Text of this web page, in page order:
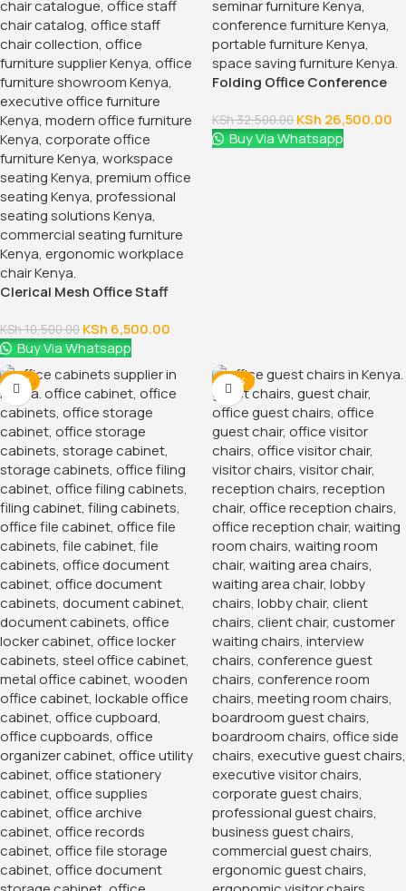
Clerical Mesh Office Staff
KSh10,500.00 KSh 6,500.00
Buy Via Whatsapp
Folding Office Conference
KSh32,500.00 KSh 26,500.00
Buy Via Whatsapp
-12% -24%